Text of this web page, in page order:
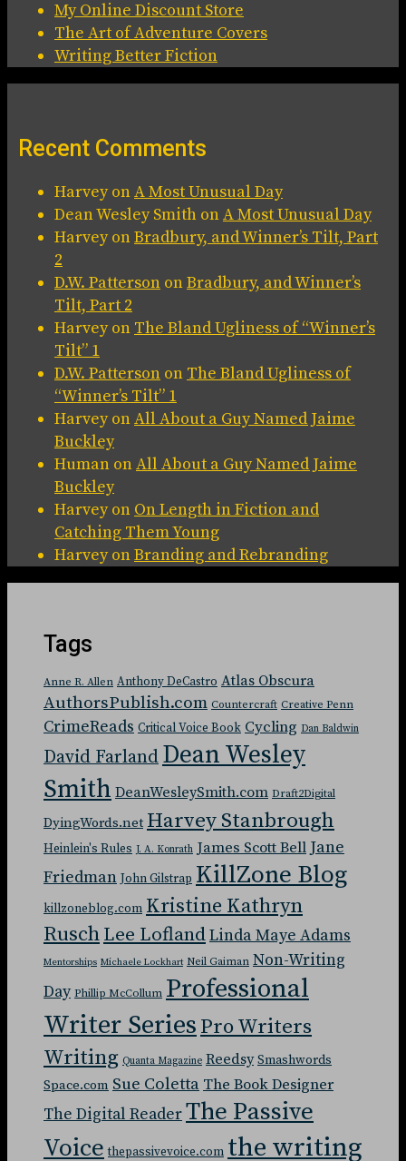
My Online Discount Store
The Art of Adventure Covers
Writing Better Fiction
Recent Comments
HarveyonA Most Unusual Day
Dean Wesley Smith onA Most Unusual Day
HarveyonBradbury, and Winner’s Tilt, Part
2
D.W. Patterson onBradbury, and Winner’s
Tilt, Part 2
Harveyon The Bland Ugliness of “Winner’s
Tilt” 1
D.W. Patterson on The Bland Ugliness of
“Winner’s Tilt” 1
HarveyonAll About a Guy Named Jaime
Buckley
Human onAll About a Guy Named Jaime
Buckley
Harveyon On Length in Fiction and
Catching Them Young
HarveyonBranding and Rebranding
Tags
Anne R. Allen Anthony DeCastro Atlas Obscura
AuthorsPublish.com Countercraft Creative Penn
CrimeReads Critical Voice Book Cycling Dan Baldwin
David Farland Dean Wesley
Smith DeanWesleySmith.com Draft2Digital
DyingWords.net Harvey Stanbrough
Heinlein's Rules J. A. Konrath James Scott Bell Jane
Friedman John Gilstrap KillZone Blog
killzoneblog.com Kristine Kathryn
RuschLee LoflandLinda Maye Adams
Mentorships Michaele Lockhart Neil Gaiman Non-Writing
Day Phillip McCollum Professional
Writer SeriesPro Writers
Writing Quanta Magazine Reedsy Smashwords
Space.com Sue ColettaThe Book Designer
The Digital ReaderThe Passive
Voice thepassivevoice.com the writing